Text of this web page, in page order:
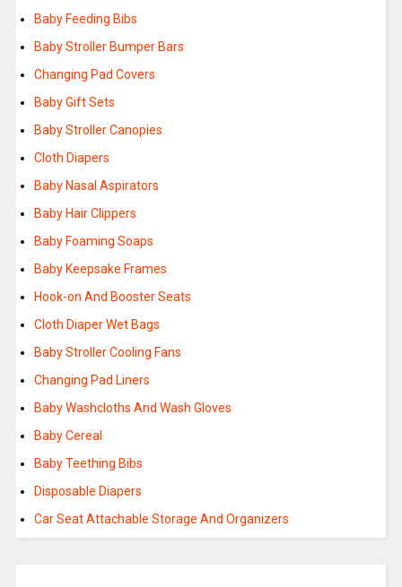
Baby Feeding Bibs
Baby Stroller Bumper Bars
Changing Pad Covers
Baby Gift Sets
Baby Stroller Canopies
Cloth Diapers
Baby Nasal Aspirators
Baby Hair Clippers
Baby Foaming Soaps
Baby Keepsake Frames
Hook-on And Booster Seats
Cloth Diaper Wet Bags
Baby Stroller Cooling Fans
Changing Pad Liners
Baby Washcloths And Wash Gloves
Baby Cereal
Baby Teething Bibs
Disposable Diapers
Car Seat Attachable Storage And Organizers